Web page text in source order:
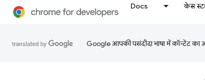
Docs केस
Google आपकी पसंदीदा भाषा में कॉन्टेंट का